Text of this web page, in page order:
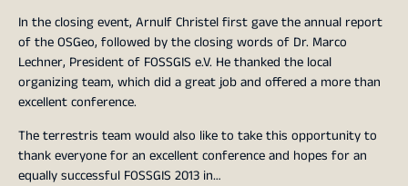
In the closing event, Arnulf Christel first gave the annual report
of the OSGeo, followed by the closing words of Dr. Marco
Lechner, President of FOSSGIS e.V. He thanked the local
organizing team, which did a great job and offered a more than
excellent conference.
The terrestris team would also like to take this opportunity to
thank everyone for an excellent conference and hopes for an
equally successful FOSSGIS 2013 in…